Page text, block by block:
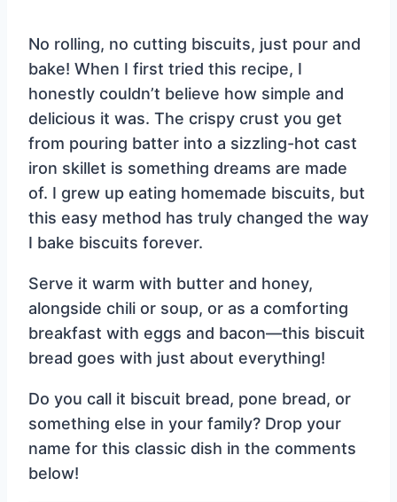
No rolling, no cutting biscuits, just pour and
bake! When I first tried this recipe, I
honestly couldn’t believe how simple and
delicious it was. The crispy crust you get
from pouring batter into a sizzling-hot cast
iron skillet is something dreams are made
of. I grew up eating homemade biscuits, but
this easy method has truly changed the way
I bake biscuits forever.
Serve it warm with butter and honey,
alongside chili or soup, or as a comforting
breakfast with eggs and bacon—this biscuit
bread goes with just about everything!
Do you call it biscuit bread, pone bread, or
something else in your family? Drop your
name for this classic dish in the comments
below!